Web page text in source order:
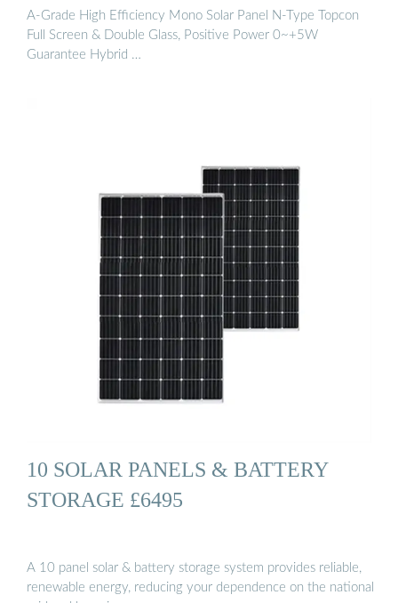
A-Grade High Efficiency Mono Solar Panel N-Type Topcon
Full Screen & Double Glass, Positive Power 0~+5W
Guarantee Hybrid …
10 SOLAR PANELS & BATTERY
STORAGE £6495
A 10 panel solar & battery storage system provides reliable,
renewable energy, reducing your dependence on the national